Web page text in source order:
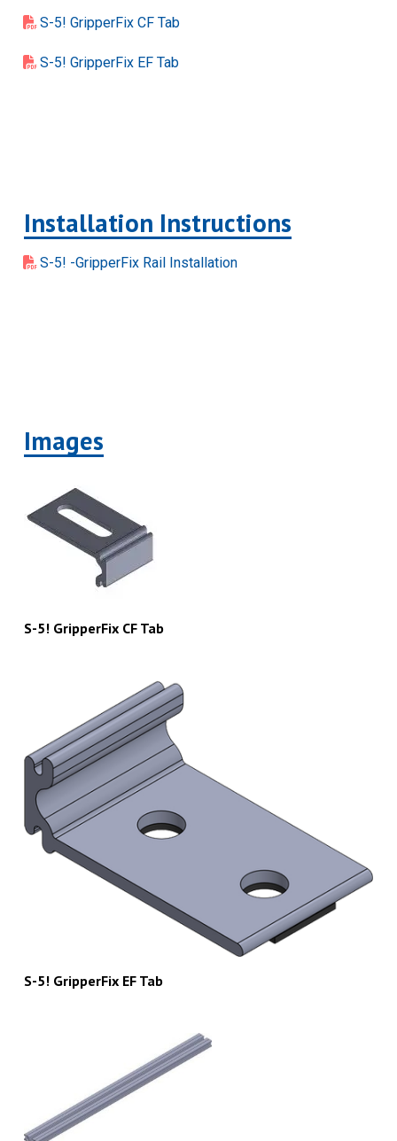
S-5! GripperFix CF Tab
S-5! GripperFix EF Tab
Installation Instructions
S-5! -GripperFix Rail Installation
Images
S-5! GripperFix CF Tab
S-5! GripperFix EF Tab